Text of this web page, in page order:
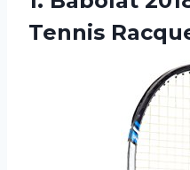
Tennis